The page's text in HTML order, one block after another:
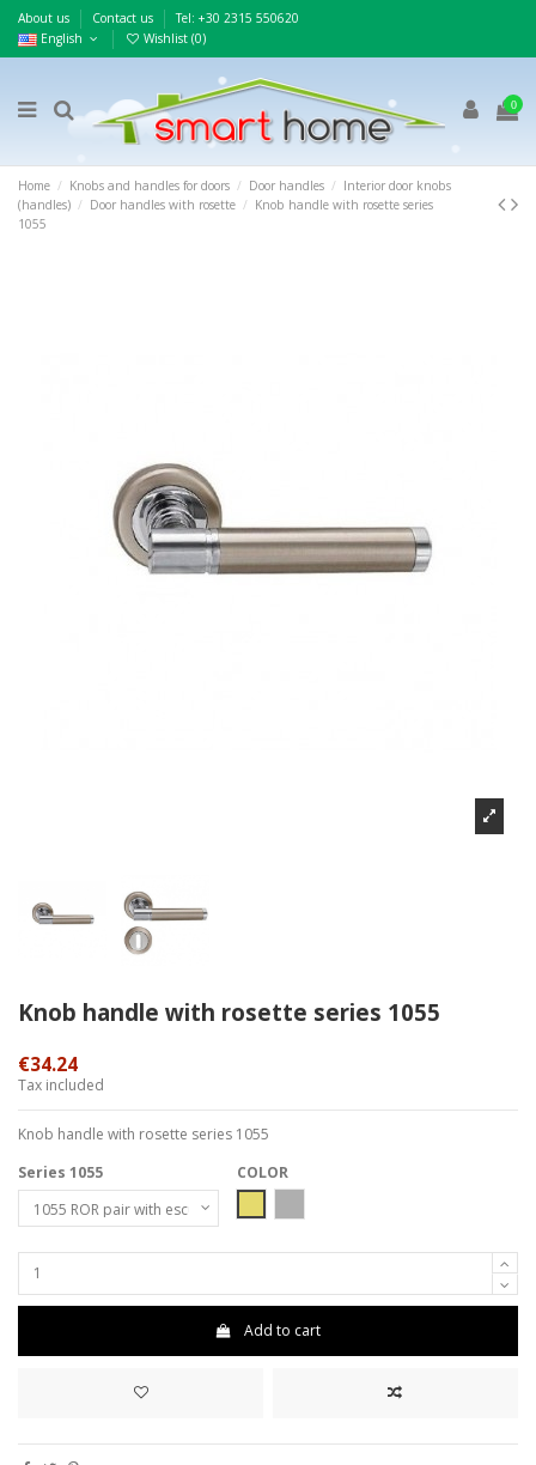
About us Contact us
Τel: +30 2315 550620
English
Wishlist (0)
0
Home Knobs and handles for doors Door handles
Interior door knobs
(handles)
Door handles with rosette
Knob handle with rosette series
1055
Knob handle with rosette series 1055
€34.24
Tax included
Knob handle with rosette series 1055
Series 1055
COLOR
Add to cart